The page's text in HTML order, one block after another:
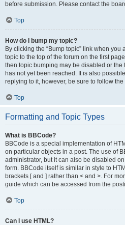
before submission. Please contact the
Top
How do I bump my topic?
By clicking the “Bump topic” link when you
topic to the top of the forum on the first
then topic bumping may be disabled or
has not yet been reached. It is also
replying to it, however, be sure to follow
Top
Formatting and Topic Types
What is BBCode?
BBCode is a special implementation of
on particular objects in a post. The use of
administrator, but it can also be disabled
form. BBCode itself is similar in style to
brackets [ and ] rather than < and >. For
guide which can be accessed from the
Top
Can I use HTML?